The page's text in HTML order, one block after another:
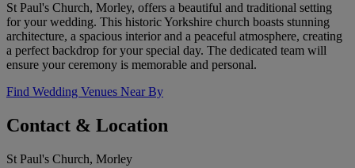
St Paul's Church, Morley, offers a beautiful and traditional setting
for your wedding. This historic Yorkshire church boasts stunning
architecture, a spacious interior and a peaceful atmosphere, creating
a perfect backdrop for your special day. The dedicated team will
ensure your ceremony is memorable and personal.
Find Wedding Venues Near By
Contact & Location
St Paul's Church, Morley